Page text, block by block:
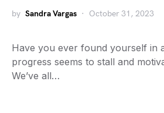
by Sandra Vargas October 31, 2023
Have you ever found yourself in
progress seems to stall and
We’ve all…